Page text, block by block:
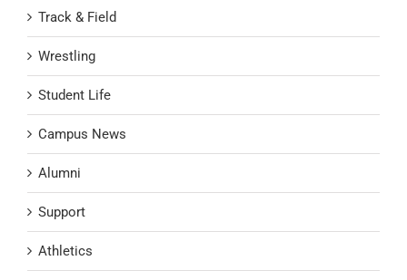
Track & Field
Wrestling
Student Life
Campus News
Alumni
Support
Athletics